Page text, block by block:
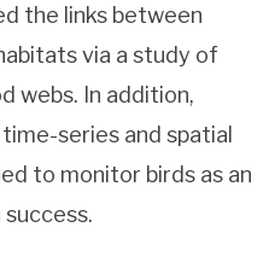
the links between
via a study of
webs. In addition,
series and spatial
to monitor birds as an